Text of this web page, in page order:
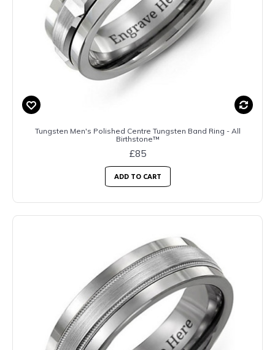
Tungsten Men's Polished Centre Tungsten Band Ring - All
Birthstone™
£85
ADD TO CART